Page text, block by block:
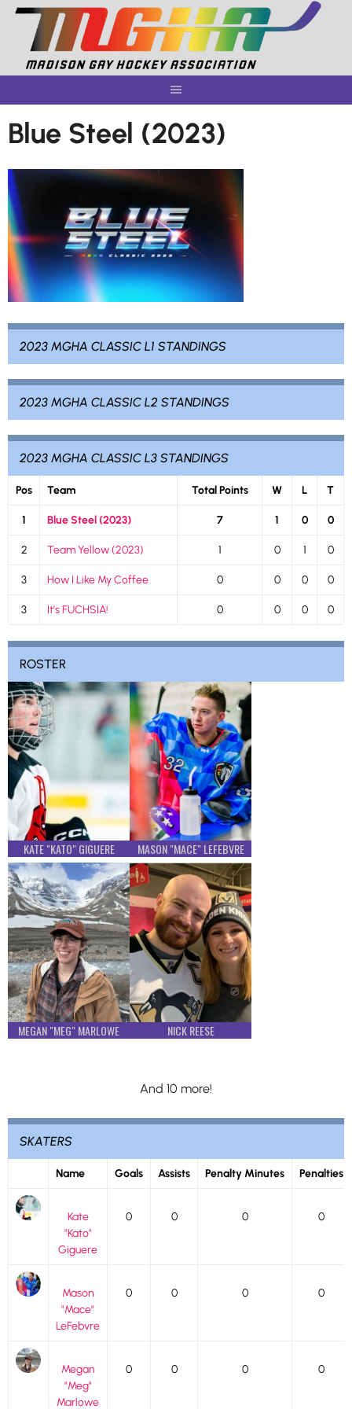
Skip
content
Blue Steel (2023)
2023 MGHA CLASSIC L1 STANDINGS
2023 MGHA CLASSIC L2 STANDINGS
2023 MGHA CLASSIC L3 STANDINGS
Pos Team Total Points W L T
1 Blue Steel (2023) 7 1 0 0
2 Team Yellow (2023) 1 0 1 0
3 How I Like My Coffee 0 0 0 0
3 It’s FUCHSIA! 0 0 0 0
ROSTER
KATE "KATO" GIGUERE MASON "MACE" LEFEBVRE
MEGAN "MEG" MARLOWE NICK REESE
And 10 more!
SKATERS
Name Goals Assists Penalty Minutes Penalties
Kate
"Kato"
Giguere
0 0 0 0
Mason
"Mace"
LeFebvre
0 0 0 0
Megan
"Meg"
Marlowe
0 0 0 0